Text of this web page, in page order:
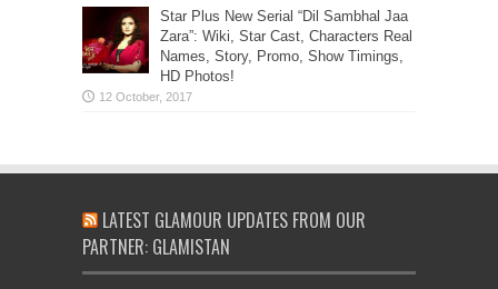
Star Plus New Serial “Dil Sambhal Jaa
Zara”: Wiki, Star Cast, Characters Real
Names, Story, Promo, Show Timings,
HD Photos!
LATEST GLAMOUR UPDATES FROM OUR
PARTNER: GLAMISTAN